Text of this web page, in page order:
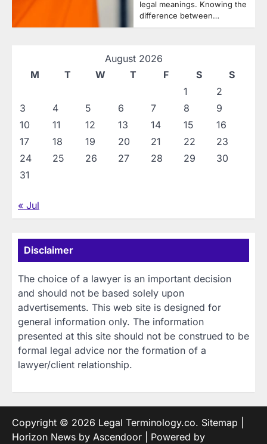
legal meanings. Knowing the
difference between…
August 2026
M
T W T F S
S
1
2
3
4 5 6 7 8
9
10
11 12 13 14 15
16
17
18 19 20 21 22
23
24
25 26 27 28 29
30
31
« Jul
Disclaimer
The choice of a lawyer is an important decision
and should not be based solely upon
advertisements. This web site is designed for
general information only. The information
presented at this site should not be construed to be
formal legal advice nor the formation of a
lawyer/client relationship.
Copyright © 2026 Legal Terminology.co. Sitemap
Horizon News by Ascendoor | Powered by